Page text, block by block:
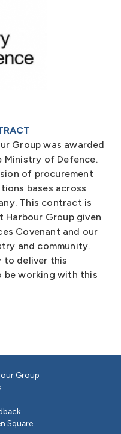
Group was awarded
of Defence.
of procurement
bases across
This contract is
Group given
Covenant and our
and community.
to deliver this
be working with this
Group
Square